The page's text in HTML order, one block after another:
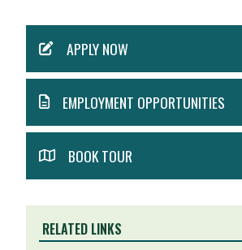
MENUAPPLY NOW
EMPLOYMENT OPPORTUNITIES
BOOK TOUR
RELATED LINKS